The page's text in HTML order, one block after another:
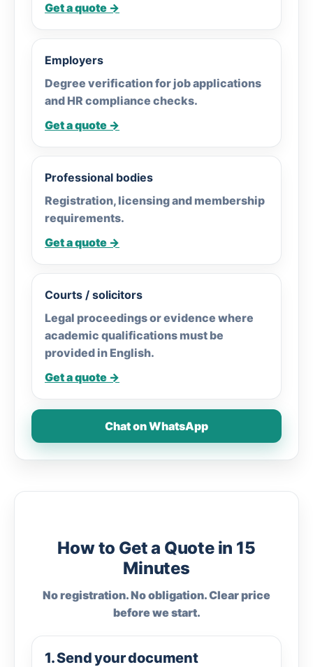
Get a quote →
Employers
Degree verification for job applications
and HR compliance checks.
Get a quote →
Professional bodies
Registration, licensing and membership
requirements.
Get a quote →
Courts / solicitors
Legal proceedings or evidence where
academic qualifications must be
provided in English.
Get a quote →
Chat on WhatsApp
How to Get a Quote in 15
Minutes
No registration. No obligation. Clear price
before we start.
1. Send your document